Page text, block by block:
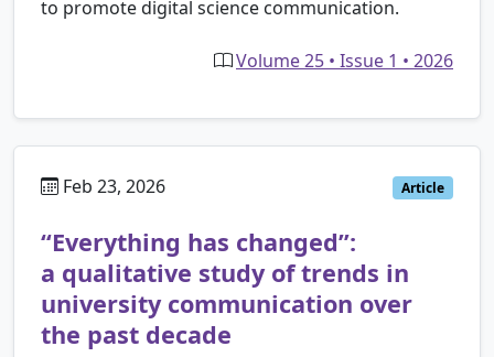
to promote digital science communication.
Volume 25 • Issue 1 • 2026
Feb 23, 2026 Article
“Everything has changed”:
a qualitative study of trends in
university communication over
the past decade